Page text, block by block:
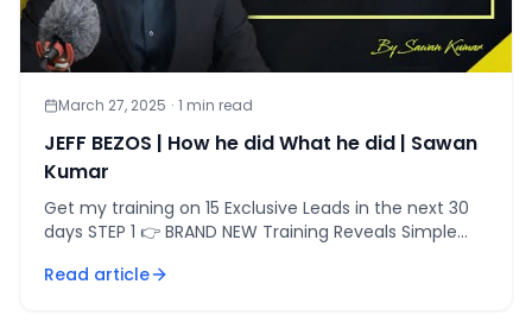
March 27, 2025 · 1 min read
JEFF BEZOS | How he did What he did | Sawan
Kumar
Get my training on 15 Exclusive Leads in the next 30
days STEP 1 👉 BRAND NEW Training Reveals Simple
Read article